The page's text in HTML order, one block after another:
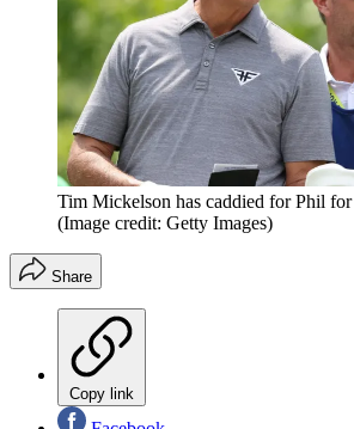
Tim Mickelson has caddied for Phil for
(Image credit: Getty Images)
Share
Copy link